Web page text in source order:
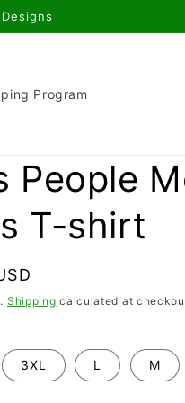
Program
People
T-shirt
Shipping calculated at
3XL L M